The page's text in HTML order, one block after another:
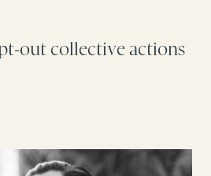
out collective actions